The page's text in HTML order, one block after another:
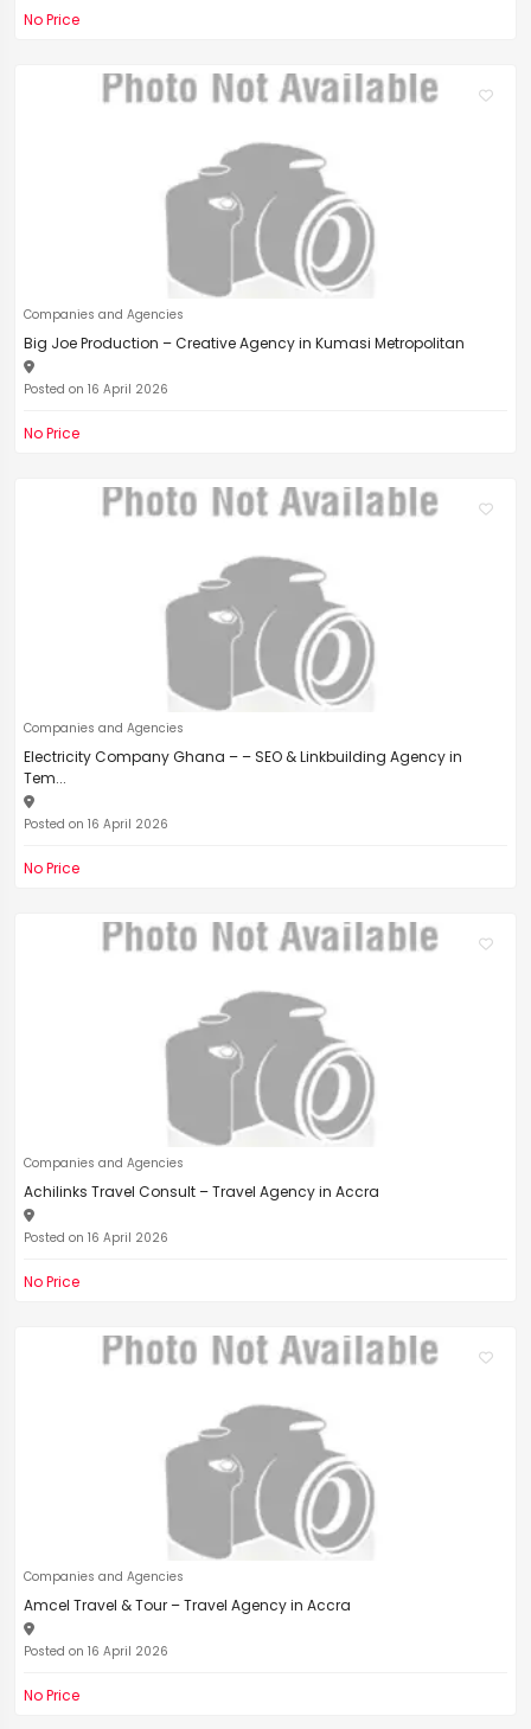
No Price
Companies and Agencies
Big Joe Production – Creative Agency in Kumasi Metropolitan
Posted on 16 April 2026
No Price
Companies and Agencies
Electricity Company Ghana – – SEO & Linkbuilding Agency in
Tem...
Posted on 16 April 2026
No Price
Companies and Agencies
Achilinks Travel Consult – Travel Agency in Accra
Posted on 16 April 2026
No Price
Companies and Agencies
Amcel Travel & Tour – Travel Agency in Accra
Posted on 16 April 2026
No Price